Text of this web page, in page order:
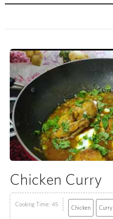
Chicken Curry
Cooking Time: 45 Chicken Curry